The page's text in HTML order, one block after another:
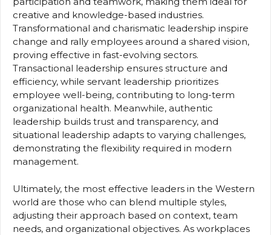
creative and knowledge-based industries.
Transformational and charismatic leadership inspire
change and rally employees around a shared vision,
proving effective in fast-evolving sectors.
Transactional leadership ensures structure and
efficiency, while servant leadership prioritizes
employee well-being, contributing to long-term
organizational health. Meanwhile, authentic
leadership builds trust and transparency, and
situational leadership adapts to varying challenges,
demonstrating the flexibility required in modern
management.
Ultimately, the most effective leaders in the Western
world are those who can blend multiple styles,
adjusting their approach based on context, team
needs, and organizational objectives. As workplaces